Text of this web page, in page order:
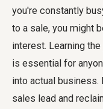
you're constantly
to a sale, you might
interest. Learning the
is essential for
into actual business.
sales lead and